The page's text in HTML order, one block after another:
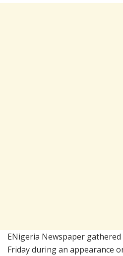
ENigeria Newspaper gathered
Friday during an appearance